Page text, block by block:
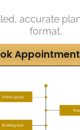
accurate
format.